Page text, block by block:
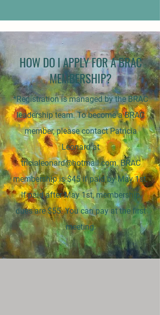
HOW DO I APPLY FOR A BRAC
MEMBERSHIP?
*Registration is managed by the BRAC
leadership team. To become a BRAC
member, please contact Patricia
Leonard at
tricialeonard@hotmail.com. BRAC
membership is $45 if paid by May 1st.
If paid after May 1st, membership
dues are $55. You can pay at the first
meeting.